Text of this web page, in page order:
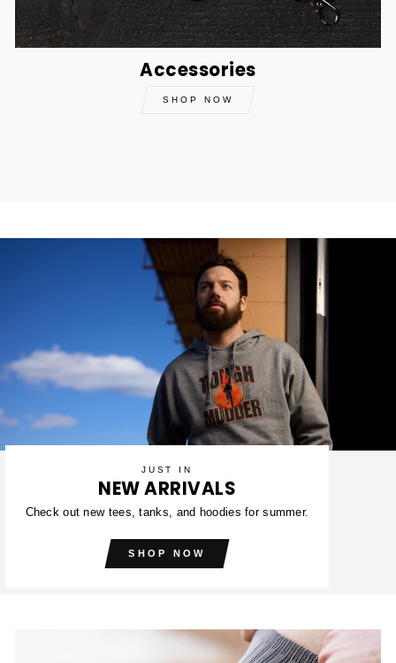
Accessories
SHOP NOW
JUST IN
NEW ARRIVALS
Check out new tees, tanks, and hoodies for summer.
SHOP NOW